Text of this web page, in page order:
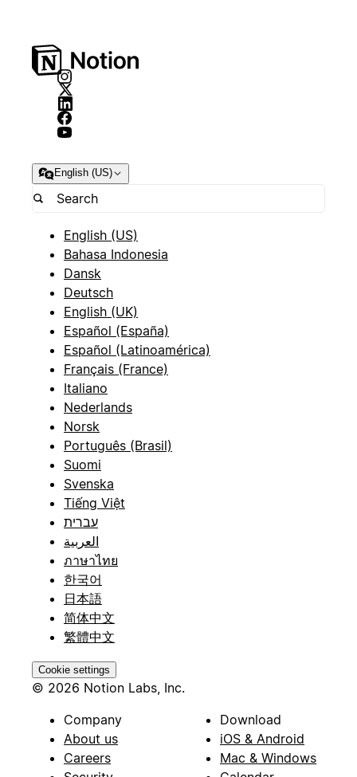
English (US)
English (US)
Bahasa Indonesia
Dansk
Deutsch
English (UK)
Español (España)
Español (Latinoamérica)
Français (France)
Italiano
Nederlands
Norsk
Português (Brasil)
Suomi
Svenska
Tiếng Việt
עברית
العربية
ภาษาไทย
한국어
日本語
简体中文
繁體中文
Cookie settings
© 2026 Notion Labs, Inc.
Company
About us
Careers
Download
iOS & Android
Mac & Windows